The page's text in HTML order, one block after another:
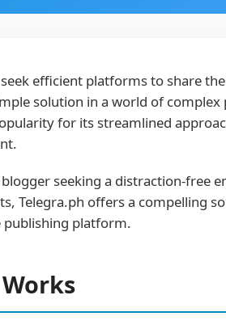
efficient platforms to share
solution in a world of
for its streamlined
seeking a distraction-free
Telegra.ph offers a compelling
publishing platform.